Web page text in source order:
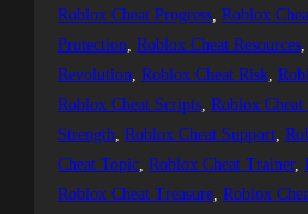
Roblox Cheat Progress, Roblox
Protection, Roblox Cheat Resources,
Revolution, Roblox Cheat Risk,
Roblox Cheat Scripts, Roblox Cheat
Strength, Roblox Cheat Support,
Cheat Topic, Roblox Cheat Trainer,
Roblox Cheat Treasure, Roblox